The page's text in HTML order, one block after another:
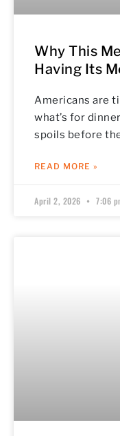
Why This
Having Its
Americans are
what’s for
spoils before
READ MORE »
April 2, 2026 7:06